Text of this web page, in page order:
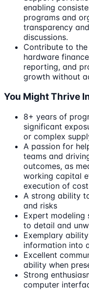
enabling
programs and
transparency
discussions.
Contribute to
hardware
reporting, and
growth without
You Might Thrive
8+ years of
significant
or complex
A passion for
teams and
outcomes, as
working capital
execution of
A strong ability
and risks
Expert
to detail and
Exemplary
information into
Excellent
ability when
Strong
computer